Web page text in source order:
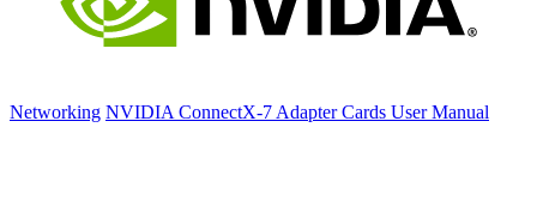
Networking NVIDIA ConnectX-7 Adapter Cards User Manual